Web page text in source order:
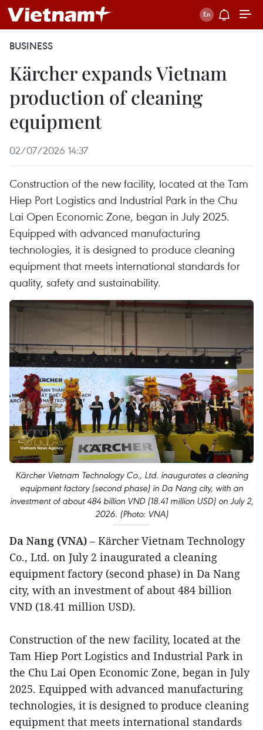
BUSINESS
Kärcher expands Vietnam
production of cleaning
equipment
02/07/2026 14:37
Construction of the new facility, located at the Tam
Hiep Port Logistics and Industrial Park in the Chu
Lai Open Economic Zone, began in July 2025.
Equipped with advanced manufacturing
technologies, it is designed to produce cleaning
equipment that meets international standards for
quality, safety and sustainability.
Kärcher Vietnam Technology Co., Ltd. inaugurates a cleaning
equipment factory (second phase) in Da Nang city, with an
investment of about 484 billion VND (18.41 million USD) on July 2,
2026. (Photo: VNA)
Da Nang (VNA) – Kärcher Vietnam Technology
Co., Ltd. on July 2 inaugurated a cleaning
equipment factory (second phase) in Da Nang
city, with an investment of about 484 billion
VND (18.41 million USD).
Construction of the new facility, located at the
Tam Hiep Port Logistics and Industrial Park in
the Chu Lai Open Economic Zone, began in July
2025. Equipped with advanced manufacturing
technologies, it is designed to produce cleaning
equipment that meets international standards